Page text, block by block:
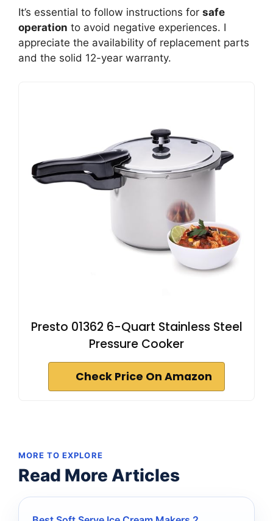
It’s essential to follow instructions for safe
operation to avoid negative experiences. I
appreciate the availability of replacement parts
and the solid 12-year warranty.
Presto 01362 6-Quart Stainless Steel
Pressure Cooker
Check Price On Amazon
MORE TO EXPLORE
Read More Articles